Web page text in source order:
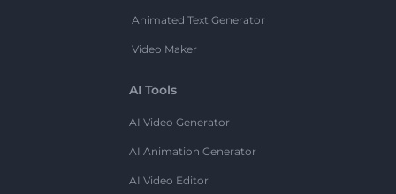
Animated Text Generator
Video Maker
AI Tools
AI Video Generator
AI Animation Generator
AI Video Editor